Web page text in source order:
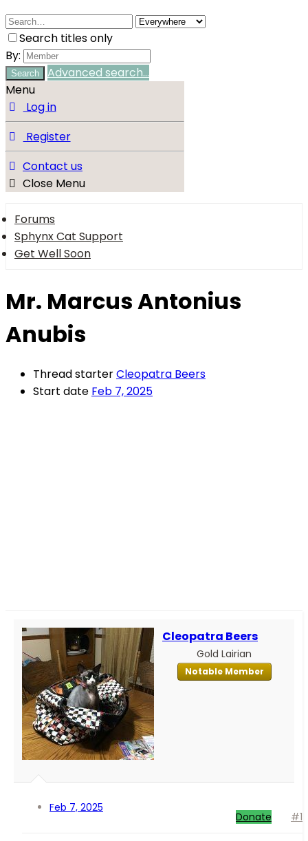
Search titles only
By:
Search
Advanced search…
Menu
Log in
Register
Contact us
Close Menu
Forums
Sphynx Cat Support
Get Well Soon
Mr. Marcus Antonius
Anubis
Thread starterCleopatra Beers
Start date Feb 7, 2025
Cleopatra Beers
Gold Lairian
Notable Member
Feb 7, 2025
Donate #1